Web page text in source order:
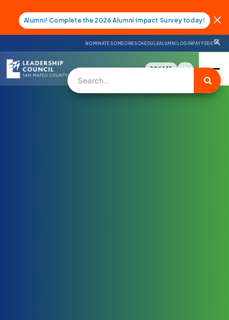
Alumni! Complete the 2026 Alumni Impact Survey today!
NOMINATE SOMEONESCHEDULEALUMNI LOGINPAY FEES
DONATE